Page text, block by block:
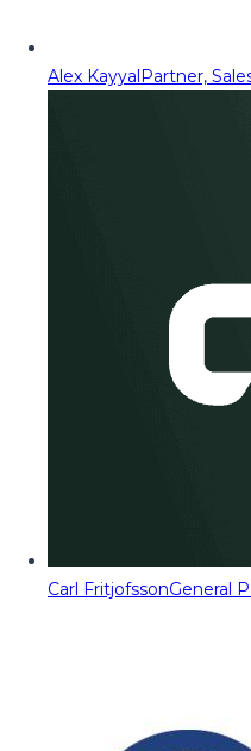
Alex KayyalPartner,
Carl FritjofssonGeneral